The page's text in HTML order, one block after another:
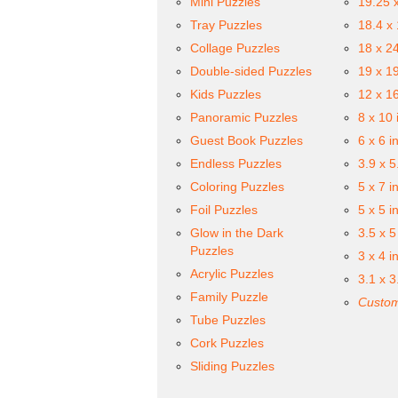
Tray Puzzles
Collage Puzzles
Double-sided Puzzles
Kids Puzzles
Panoramic Puzzles
Guest Book Puzzles
Endless Puzzles
Coloring Puzzles
Foil Puzzles
Glow in the Dark
Puzzles
Acrylic Puzzles
Family Puzzle
Tube Puzzles
Cork Puzzles
Sliding Puzzles
18.4 x
18 x
19 x
12 x
8 x 10
6 x 6
3.9 x
5 x 7
5 x 5
3.5 x
3 x 4
3.1 x